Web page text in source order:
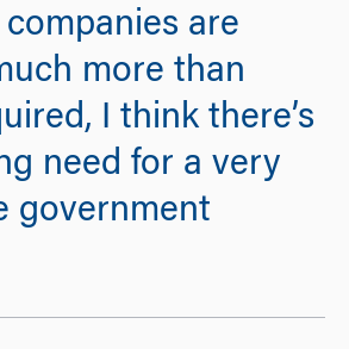
are
more than
I think there’s
need for a very
government